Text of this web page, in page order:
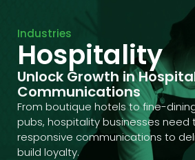
Industries
Hospitality
Unlock Growth in
Communications
From boutique hotels to fine-
pubs, hospitality businesses need
responsive communications to
build loyalty.